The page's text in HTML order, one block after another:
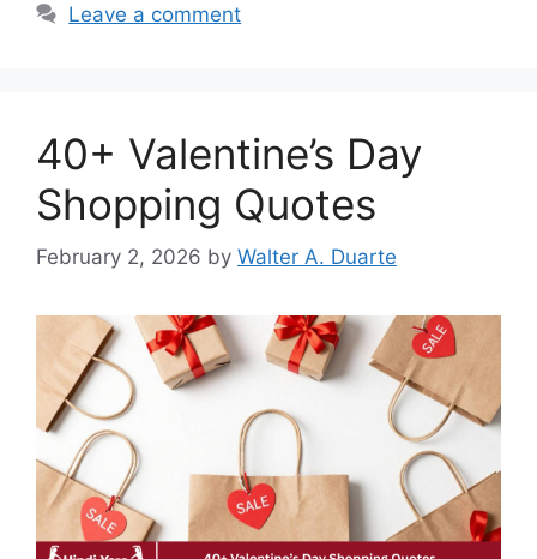
Leave a comment
40+ Valentine’s Day
Shopping Quotes
February 2, 2026 by Walter A. Duarte